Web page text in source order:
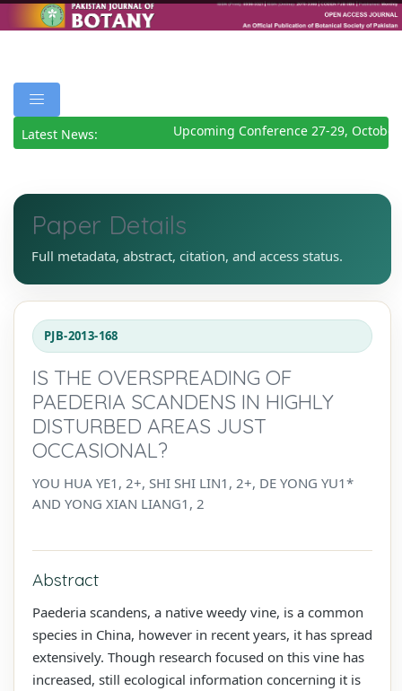
Latest News: Upcoming Conference 27-29, October
Paper Details
Full metadata, abstract, citation, and access status.
PJB-2013-168
IS THE OVERSPREADING OF
PAEDERIA SCANDENS IN HIGHLY
DISTURBED AREAS JUST
OCCASIONAL?
YOU HUA YE1, 2+, SHI SHI LIN1, 2+, DE YONG YU1*
AND YONG XIAN LIANG1, 2
Abstract
Paederia scandens, a native weedy vine, is a common
species in China, however in recent years, it has spread
extensively. Though research focused on this vine has
increased, still ecological information concerning it is